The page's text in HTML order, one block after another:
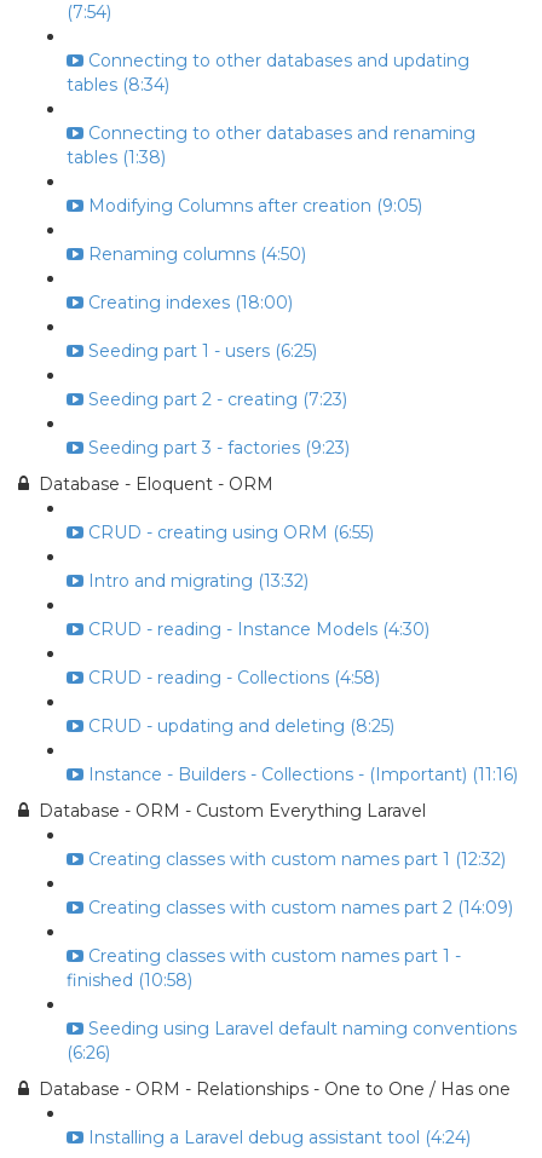
(7:54)
Connecting to other databases and updating
tables (8:34)
Connecting to other databases and renaming
tables (1:38)
Modifying Columns after creation (9:05)
Renaming columns (4:50)
Creating indexes (18:00)
Seeding part 1 - users (6:25)
Seeding part 2 - creating (7:23)
Seeding part 3 - factories (9:23)
Database - Eloquent - ORM
CRUD - creating using ORM (6:55)
Intro and migrating (13:32)
CRUD - reading - Instance Models (4:30)
CRUD - reading - Collections (4:58)
CRUD - updating and deleting (8:25)
Instance - Builders - Collections - (Important) (11:16)
Database - ORM - Custom Everything Laravel
Creating classes with custom names part 1 (12:32)
Creating classes with custom names part 2 (14:09)
Creating classes with custom names part 1 -
finished (10:58)
Seeding using Laravel default naming conventions
(6:26)
Database - ORM - Relationships - One to One / Has one
Installing a Laravel debug assistant tool (4:24)